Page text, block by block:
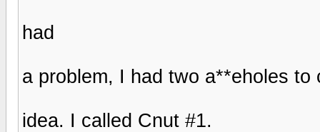
had
a problem, I had two a**eholes
idea. I called Cnut #1.